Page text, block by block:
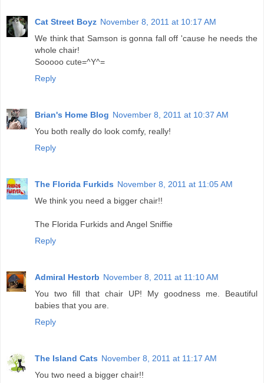
Cat Street Boyz November 8, 2011 at 10:17 AM
We think that Samson is gonna fall off 'cause he needs the
whole chair!
Sooooo cute=^Y^=
Reply
Brian's Home Blog November 8, 2011 at 10:37 AM
You both really do look comfy, really!
Reply
The Florida Furkids November 8, 2011 at 11:05 AM
We think you need a bigger chair!!
The Florida Furkids and Angel Sniffie
Reply
Admiral Hestorb November 8, 2011 at 11:10 AM
You two fill that chair UP! My goodness me. Beautiful
babies that you are.
Reply
The Island Cats November 8, 2011 at 11:17 AM
You two need a bigger chair!!